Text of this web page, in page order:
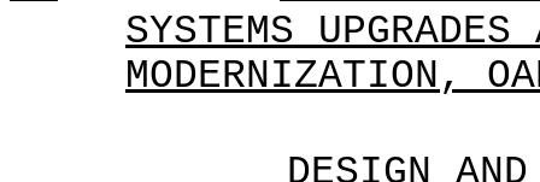
SYSTEMS UPGRADES
MODERNIZATION,
DESIGN AND